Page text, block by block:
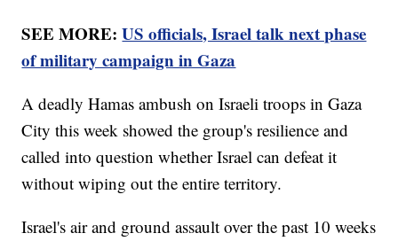
SEE MORE:US officials, Israel talk next phase
of military campaign in Gaza
A deadly Hamas ambush on Israeli troops in Gaza
City this week showed the group's resilience and
called into question whether Israel can defeat it
without wiping out the entire territory.
Israel's air and ground assault over the past 10 weeks